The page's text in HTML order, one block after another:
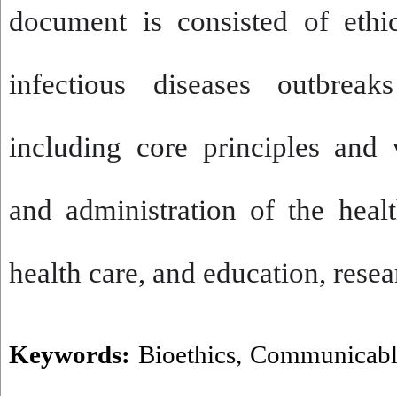
document is consisted of
infectious diseases
including core principles and
and administration of the
health care, and education,
Keywords: Bioethics,